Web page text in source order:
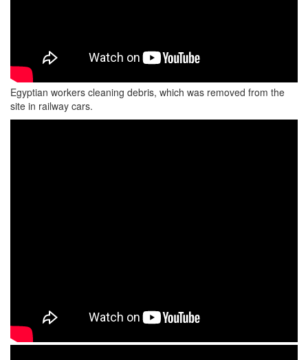
Egyptian workers cleaning debris, which was removed from the
site in railway cars.